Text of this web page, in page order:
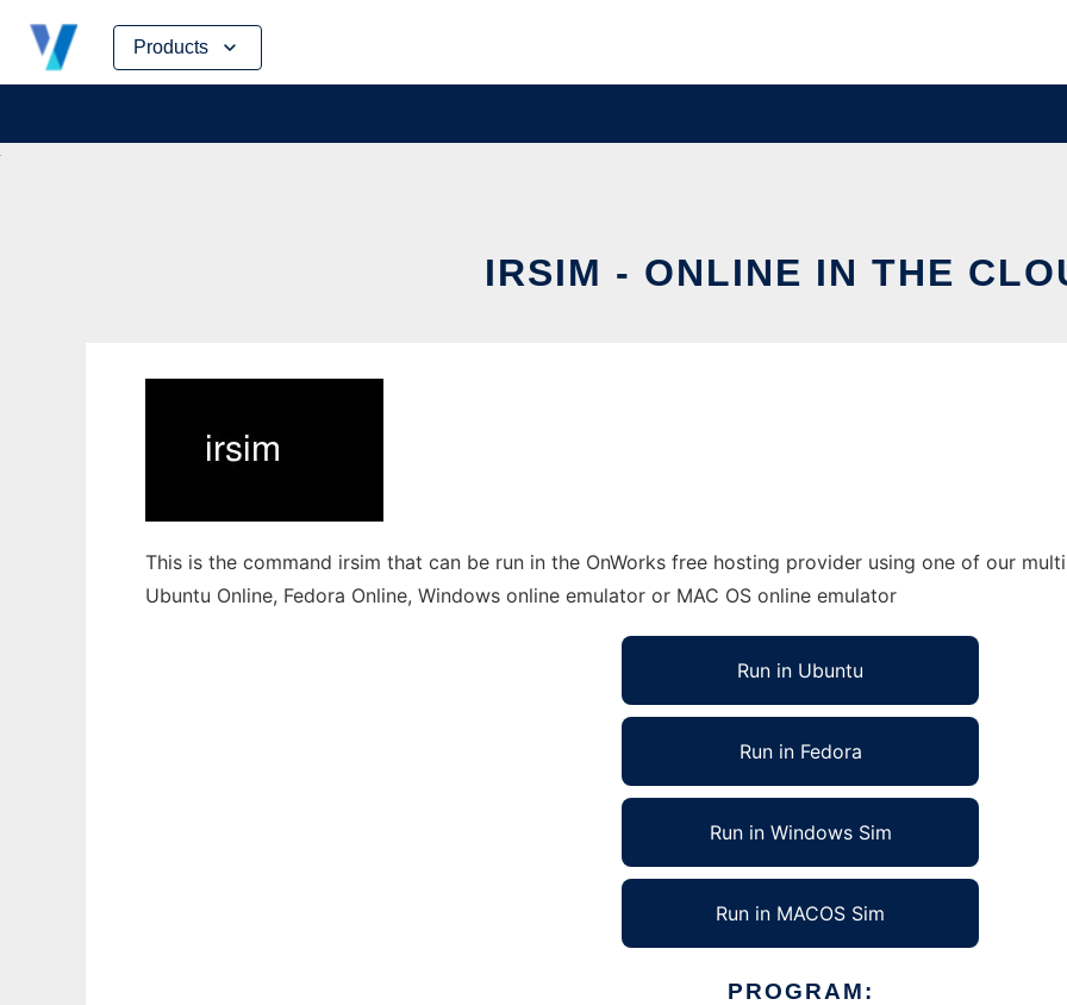
Products
Skip
content
IRSIM - ONLINE IN THE
This is the command irsim that can be run in the OnWorks free hosting provider using one of our
Ubuntu Online, Fedora Online, Windows online emulator or MAC OS online emulator
Run in Ubuntu
Run in Fedora
Run in Windows Sim
Run in MACOS Sim
PROGRAM: